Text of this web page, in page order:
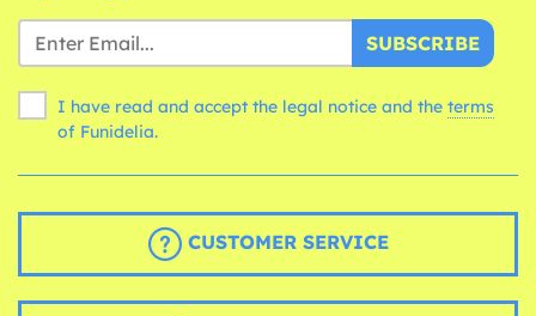
SUBSCRIBE
I have read and accept the legal notice and the terms
of Funidelia.
CUSTOMER SERVICE